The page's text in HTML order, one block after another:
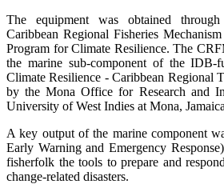
The equipment was obtained
Caribbean Regional Fisheries
Program for Climate Resilience. The
the marine sub-component of the IDB-
Climate Resilience - Caribbean Regional
by the Mona Office for Research and
University of West Indies at Mona,
A key output of the marine component
Early Warning and Emergency
fisherfolk the tools to prepare and
change-related disasters.